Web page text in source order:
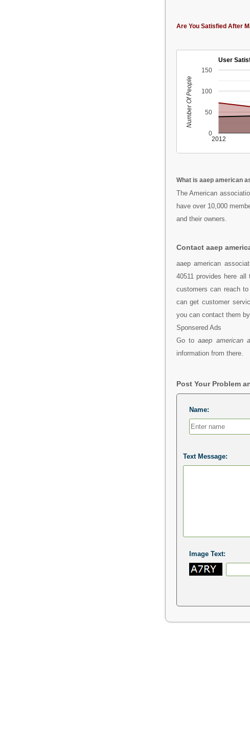
Are You Satisfied After
User
2012
0
50
100
150
Number Of People
What is aaep american
The American
have over 10,000
and their owners.
Contact aaep
aaep american
40511 provides here
customers can reach
can get customer
you can contact them
Sponsered Ads
Go toaaep american
information from there.
Post Your Problem
Name:
Text Message:
Image Text: